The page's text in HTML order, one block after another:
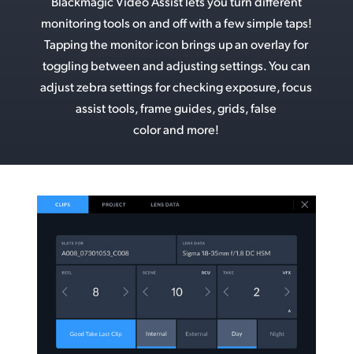
monitoring tools on and off with a few simple taps!
Tapping the monitor icon brings up an overlay for
toggling between and adjusting settings. You can
adjust zebra settings for checking exposure, focus
assist tools, frame guides, grids, false
color and more!